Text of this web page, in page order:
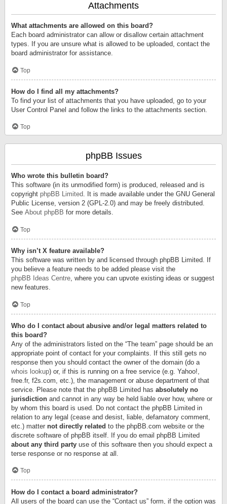
Attachments
What attachments are allowed on this board?
Each board administrator can allow or disallow certain attachment
types. If you are unsure what is allowed to be uploaded, contact the
board administrator for assistance.
Top
How do I find all my attachments?
To find your list of attachments that you have uploaded, go to your
User Control Panel and follow the links to the attachments section.
Top
phpBB Issues
Who wrote this bulletin board?
This software (in its unmodified form) is produced, released and is
copyright phpBB Limited. It is made available under the GNU General
Public License, version 2 (GPL-2.0) and may be freely distributed.
See About phpBB for more details.
Top
Why isn’t X feature available?
This software was written by and licensed through phpBB Limited. If
you believe a feature needs to be added please visit the
phpBB Ideas Centre, where you can upvote existing ideas or suggest
new features.
Top
Who do I contact about abusive and/or legal matters related to
this board?
Any of the administrators listed on the “The team” page should be an
appropriate point of contact for your complaints. If this still gets no
response then you should contact the owner of the domain (do a
whois lookup) or, if this is running on a free service (e.g. Yahoo!,
free.fr, f2s.com, etc.), the management or abuse department of that
service. Please note that the phpBB Limited has absolutely no
jurisdiction and cannot in any way be held liable over how, where or
by whom this board is used. Do not contact the phpBB Limited in
relation to any legal (cease and desist, liable, defamatory comment,
etc.) matter not directly related to the phpBB.com website or the
discrete software of phpBB itself. If you do email phpBB Limited
about any third party use of this software then you should expect a
terse response or no response at all.
Top
How do I contact a board administrator?
All users of the board can use the “Contact us” form, if the option was